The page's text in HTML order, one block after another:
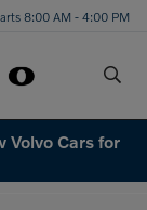
8:00 AM - 4:00 PM
Volvo Cars for